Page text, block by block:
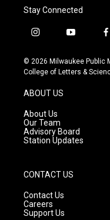
Stay Connected
i
s
t
g
r
a
m
y
u
t
f
c
e
© 2026 Milwaukee Public
College of Letters &
ABOUT US
About Us
Our Team
Advisory Board
Station Updates
CONTACT US
Contact Us
Careers
Support Us